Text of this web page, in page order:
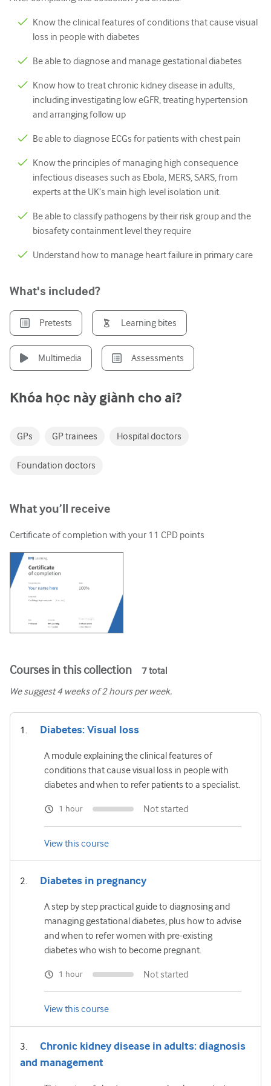
Kỹ năng chuyên nghiệp
X quang/Chẩn đoán hình ảnh
Thận học
Hô hấp
Tiết niệu
Sức khỏe phụ nữ
Know the clinical features of conditions that cause visual
loss in people with diabetes
Be able to diagnose and manage gestational diabetes
Know how to treat chronic kidney disease in adults,
including investigating low eGFR, treating hypertension
and arranging follow up
Be able to diagnose ECGs for patients with chest pain
Know the principles of managing high consequence
infectious diseases such as Ebola, MERS, SARS, from
experts at the UK’s main high level isolation unit.
Be able to classify pathogens by their risk group and the
biosafety containment level they require
Understand how to manage heart failure in primary care
What's included?
Pretests Learning bites
Multimedia Assessments
Khóa học này giành cho ai?
GPs GP trainees Hospital doctors
Foundation doctors
What you’ll receive
Certificate of completion with your 11 CPD points
Courses in this collection 7total
We suggest4 weeks of 2 hours per week.
Diabetes: Visual loss
A module explaining the clinical features of
conditions that cause visual loss in people with
diabetes and when to refer patients to a specialist.
Not started
1 hour
View this course
Diabetes in pregnancy
A step by step practical guide to diagnosing and
managing gestational diabetes, plus how to advise
and when to refer women with pre-existing
diabetes who wish to become pregnant.
Not started
1 hour
View this course
Chronic kidney disease in adults: diagnosis
and management